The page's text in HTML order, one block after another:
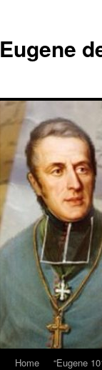
content
Eugene
Home “Eugene